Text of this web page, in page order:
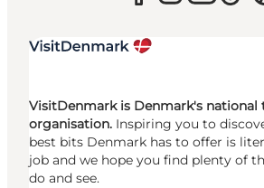
VisitDenmark is Denmark's national
organisation. Inspiring you to
best bits Denmark has to offer is
job and we hope you find plenty of
do and see.